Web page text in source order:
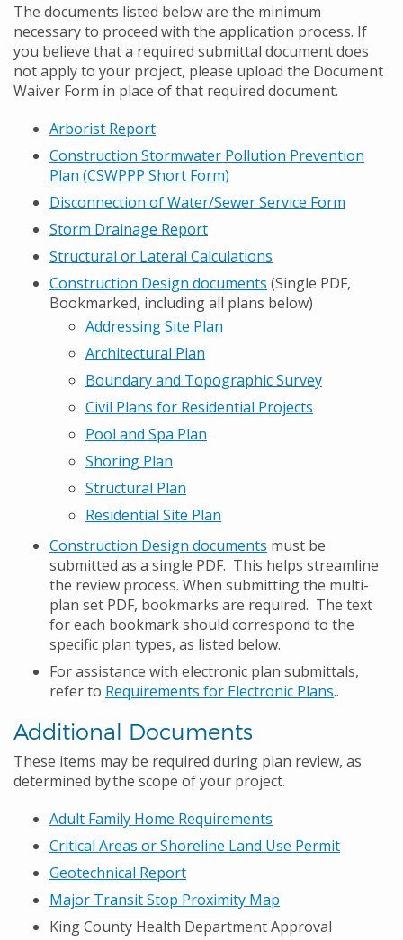
The documents listed below are the minimum
necessary to proceed with the application process. If
you believe that a required submittal document does
not apply to your project, please upload the Document
Waiver Form in place of that required document.
Arborist Report
Construction Stormwater Pollution Prevention
Plan (CSWPPP Short Form)
Disconnection of Water/Sewer Service Form
Storm Drainage Report
Structural or Lateral Calculations
Construction Design documents (Single PDF,
Bookmarked, including all plans below)
Addressing Site Plan
Architectural Plan
Boundary and Topographic Survey
Civil Plans for Residential Projects
Pool and Spa Plan
Shoring Plan
Structural Plan
Residential Site Plan
Construction Design documents must be
submitted as a single PDF. This helps streamline
the review process. When submitting the multi-
plan set PDF, bookmarks are required. The text
for each bookmark should correspond to the
specific plan types, as listed below.
For assistance with electronic plan submittals,
refer to Requirements for Electronic Plans..
Additional Documents
These items may be required during plan review, as
determined by the scope of your project.
Adult Family Home Requirements
Critical Areas or Shoreline Land Use Permit
Geotechnical Report
Major Transit Stop Proximity Map
King County Health Department Approval